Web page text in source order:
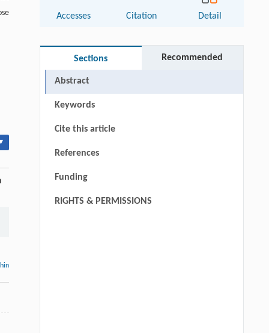
Accesses Citation Detail
Sections Recommended
Abstract
Keywords
Cite this article
References
Funding
RIGHTS & PERMISSIONS